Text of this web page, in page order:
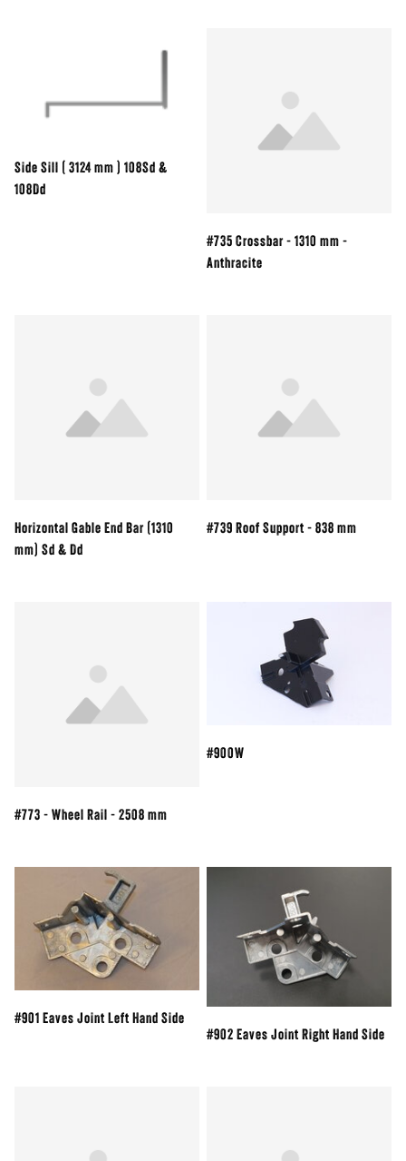
Side Sill ( 3124 mm ) 108Sd &
108Dd
#735 Crossbar - 1310 mm -
Anthracite
Horizontal Gable End Bar (1310
mm) Sd & Dd
#739 Roof Support - 838 mm
#773 - Wheel Rail - 2508 mm
#900W
#901 Eaves Joint Left Hand Side
#902 Eaves Joint Right Hand Side